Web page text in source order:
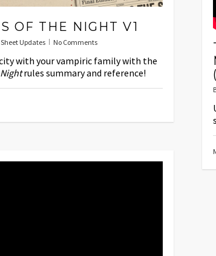
OF THE NIGHT V1
Sheet Updates No Comments
with your vampiric family with the
rules summary and reference!